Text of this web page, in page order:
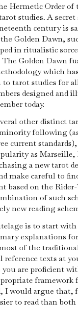
Hermetic Order of
studies. A
century is
Golden Dawn,
in ritualistic
Golden Dawn
which
tarot studies for
designed and
today.
other distinct
following
current
as
a new tarot
make careful to
based on the
of such
new reading
is to start
explanations
of the
reference texts at
you are proficient
I would argue that,
to read than